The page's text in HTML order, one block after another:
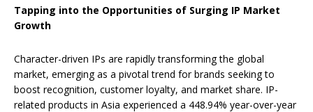
Tapping into the Opportunities of Surging IP Market
Growth
Character-driven IPs are rapidly transforming the global
market, emerging as a pivotal trend for brands seeking to
boost recognition, customer loyalty, and market share. IP-
related products in Asia experienced a 448.94% year-over-year